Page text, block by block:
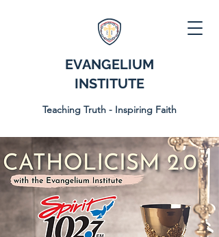
EVANGELIUM
INSTITUTE
Teaching Truth - Inspiring Faith